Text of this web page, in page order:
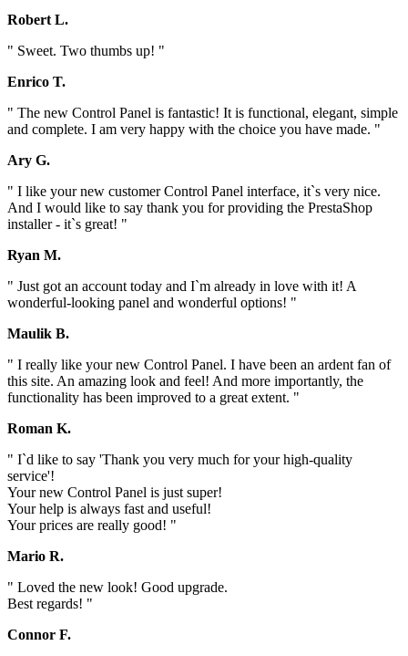
Robert L.
" Sweet. Two thumbs up! "
Enrico T.
" The new Control Panel is fantastic! It is functional, elegant, simple
and complete. I am very happy with the choice you have made. "
Ary G.
" I like your new customer Control Panel interface, it`s very nice.
And I would like to say thank you for providing the PrestaShop
installer - it`s great! "
Ryan M.
" Just got an account today and I`m already in love with it! A
wonderful-looking panel and wonderful options! "
Maulik B.
" I really like your new Control Panel. I have been an ardent fan of
this site. An amazing look and feel! And more importantly, the
functionality has been improved to a great extent. "
Roman K.
" I`d like to say 'Thank you very much for your high-quality
service'!
Your new Control Panel is just super!
Your help is always fast and useful!
Your prices are really good! "
Mario R.
" Loved the new look! Good upgrade.
Best regards! "
Connor F.